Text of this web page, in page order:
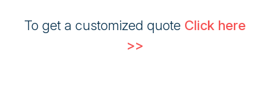
To get a customized quote Click here
>>